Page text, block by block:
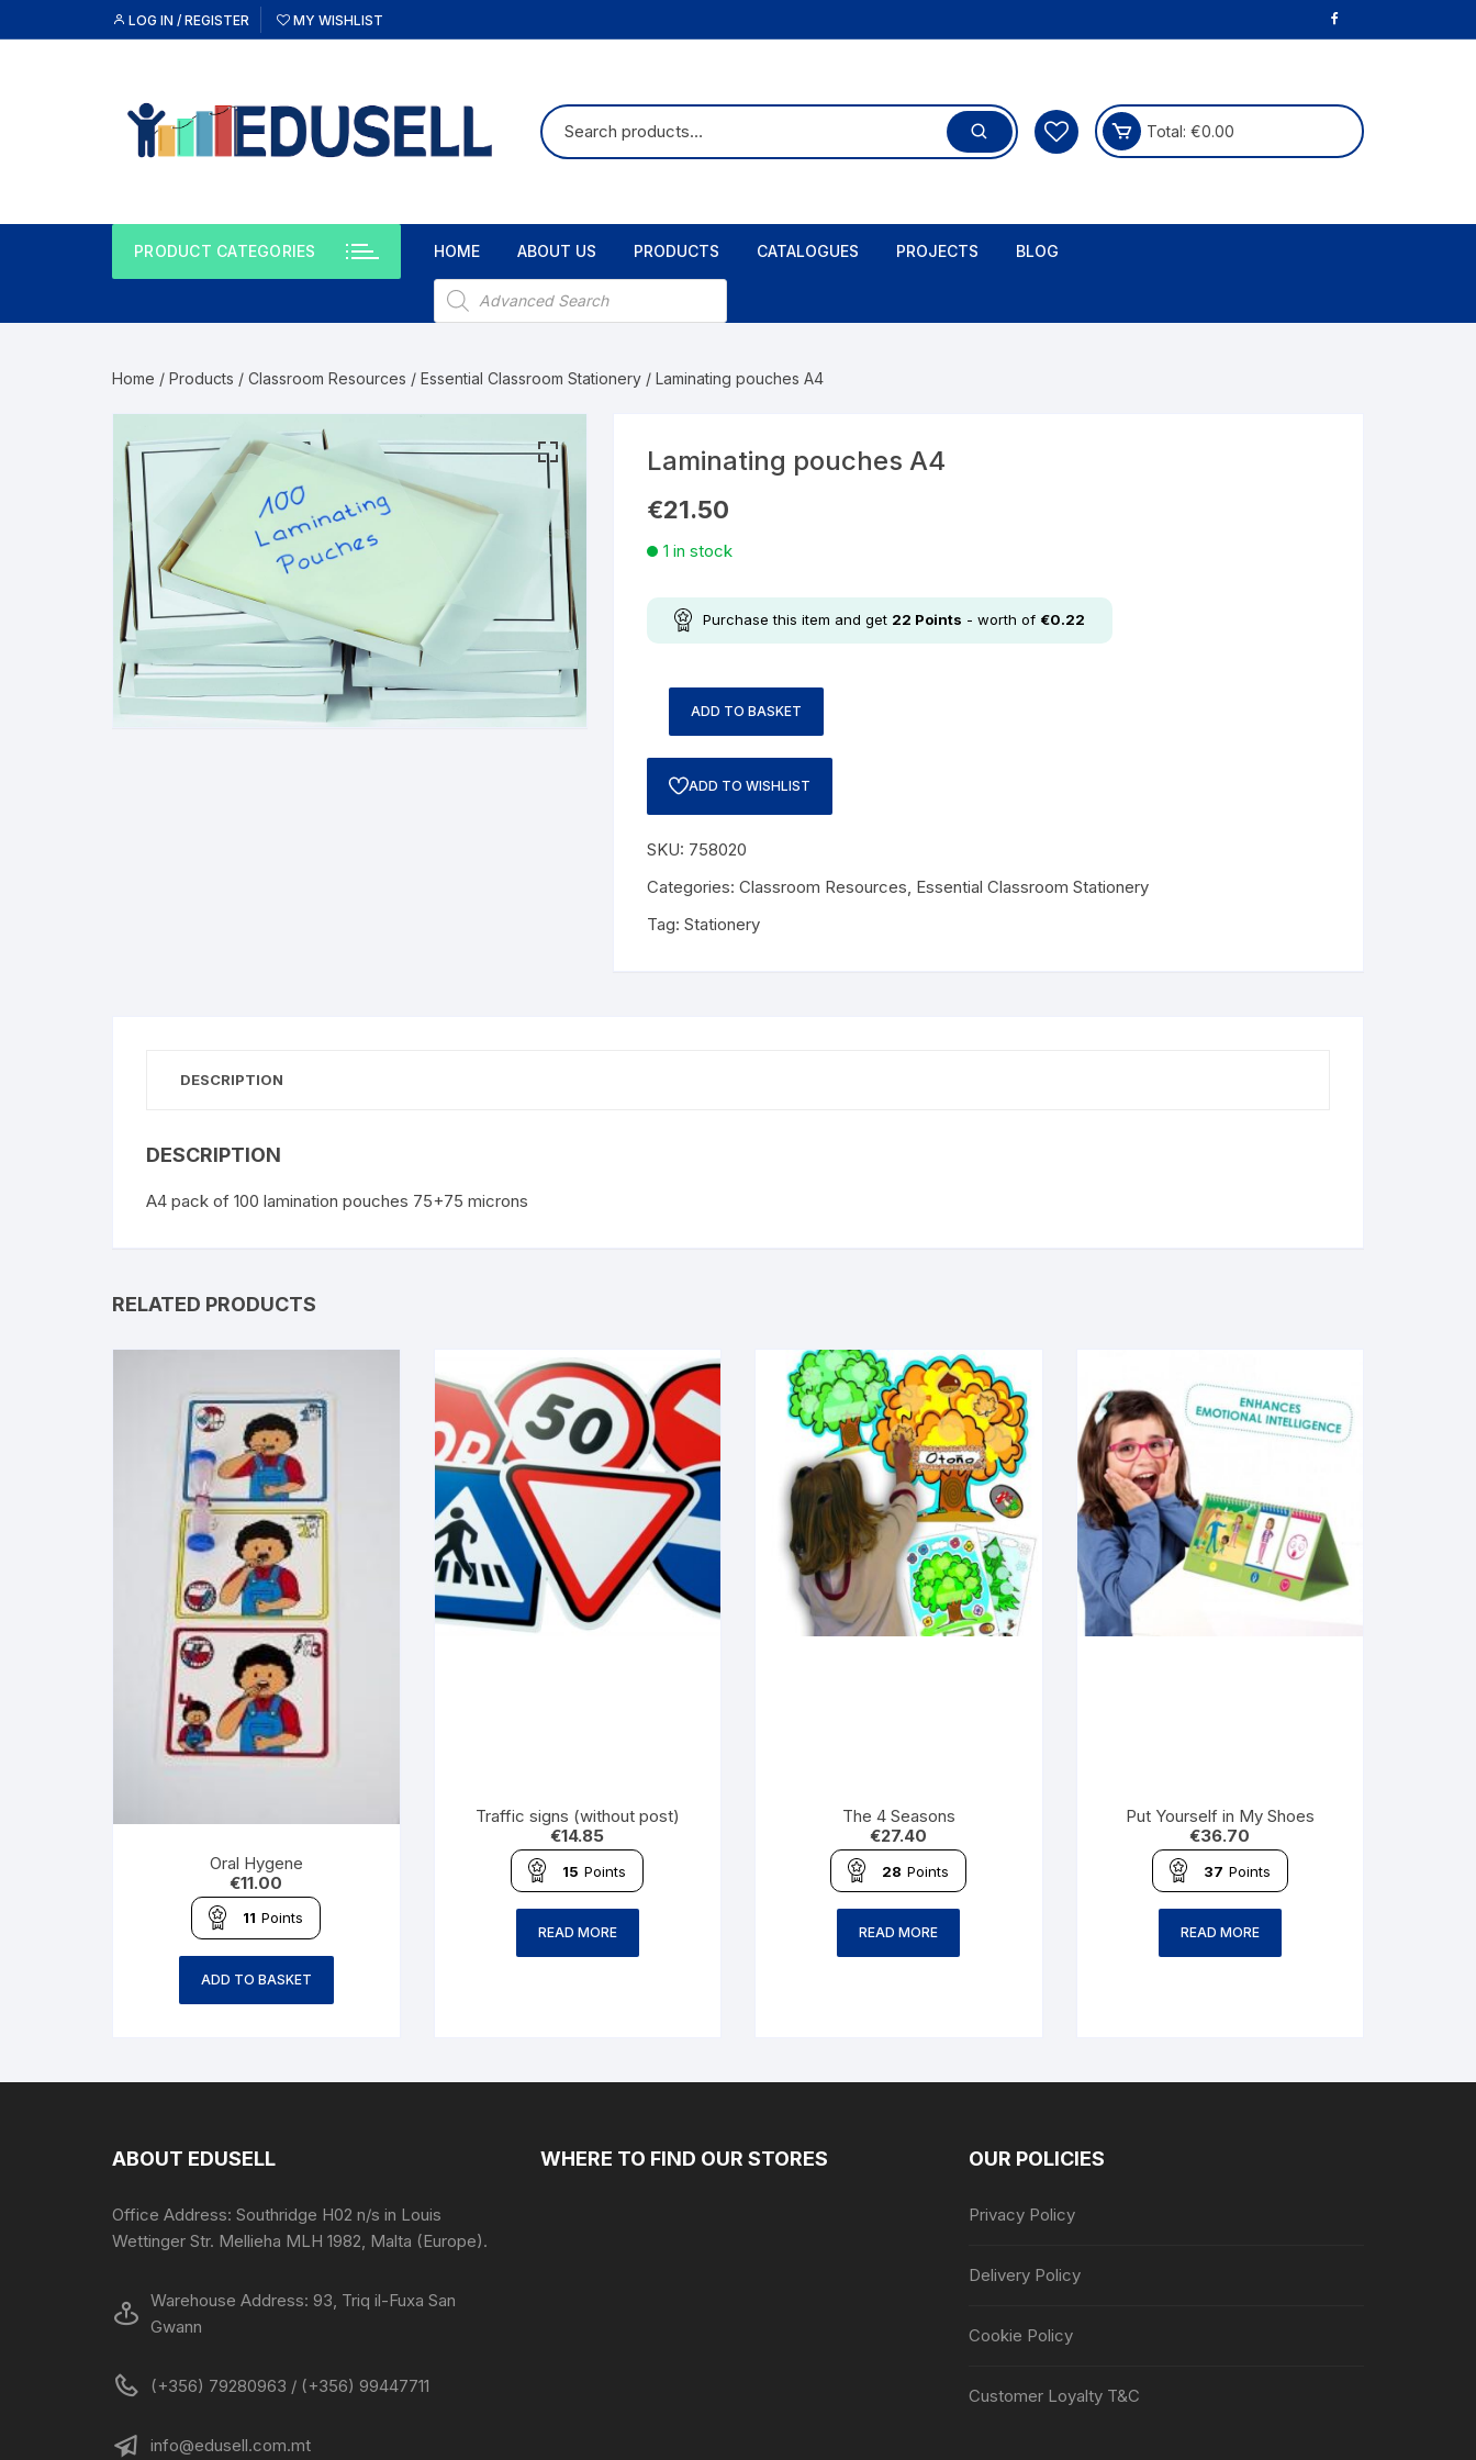
LOG IN / REGISTER MY WISHLIST
Total: €0.00
PRODUCT CATEGORIES HOME ABOUT US PRODUCTS CATALOGUES PROJECTS BLOG
Home / Products / Classroom Resources / Essential Classroom Stationery / Laminating pouches A4
Laminating pouches A4
€21.50
1 in stock
Purchase this item and get 22 Points - worth of €0.22
ADD TO BASKET
ADD TO WISHLIST
SKU: 758020
Categories: Classroom Resources, Essential Classroom Stationery
Tag: Stationery
DESCRIPTION
DESCRIPTION
A4 pack of 100 lamination pouches 75+75 microns
RELATED PRODUCTS
Oral Hygene
€11.00
11 Points
ADD TO BASKET
Traffic signs (without post)
€14.85
15 Points
READ MORE
The 4 Seasons
€27.40
28 Points
READ MORE
Put Yourself in My Shoes
€36.70
37 Points
READ MORE
ABOUT EDUSELL
Office Address: Southridge H02 n/s in Louis
Wettinger Str. Mellieha MLH 1982, Malta (Europe).
Warehouse Address: 93, Triq il-Fuxa San
Gwann
(+356) 79280963 / (+356) 99447711
info@edusell.com.mt
WHERE TO FIND OUR STORES OUR POLICIES
Privacy Policy
Delivery Policy
Cookie Policy
Customer Loyalty T&C